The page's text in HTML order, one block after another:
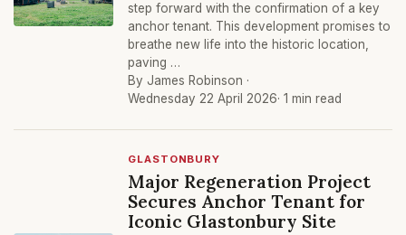
step forward with the confirmation of a key
anchor tenant. This development promises to
breathe new life into the historic location,
paving …
By James Robinson ·
Wednesday 22 April 2026· 1 min read
GLASTONBURY
Major Regeneration Project
Secures Anchor Tenant for
Iconic Glastonbury Site